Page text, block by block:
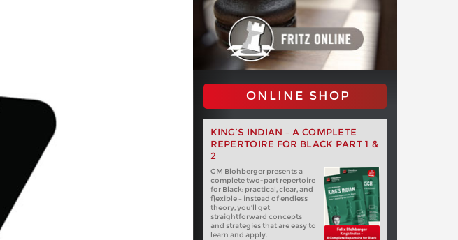
ONLINE SHOP
KING’S INDIAN – A COMPLETE
REPERTOIRE FOR BLACK PART 1 &
2
GM Blohberger presents a
complete two-part repertoire
for Black: practical, clear, and
flexible – instead of endless
theory, you’ll get
straightforward concepts
and strategies that are easy to
learn and apply.